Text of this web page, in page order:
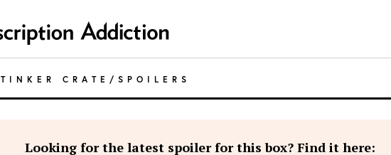
TINKER CRATE / SPOILERS
Looking for the latest spoiler for this box? Find it here: